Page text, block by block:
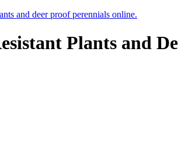
and deer proof perennials online.
Plants and